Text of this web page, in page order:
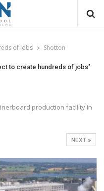
of jobs
Shotton
to create hundreds of jobs"
production facility in
NEXT